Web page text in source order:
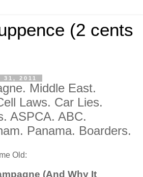
(2 cents
2011
Middle East.
Laws. Car Lies.
ASPCA. ABC.
Panama. Boarders.
Old:
(And Why It